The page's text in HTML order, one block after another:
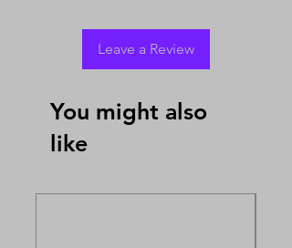
Leave a Review
You might also
like